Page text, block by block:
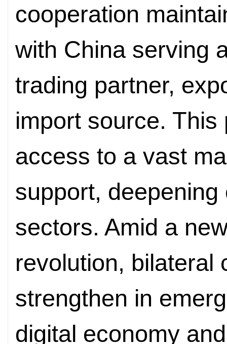
cooperation
with China serving
trading partner,
import source.
access to a vast
support,
sectors. Amid a
revolution, bilateral
strengthen in
digital economy